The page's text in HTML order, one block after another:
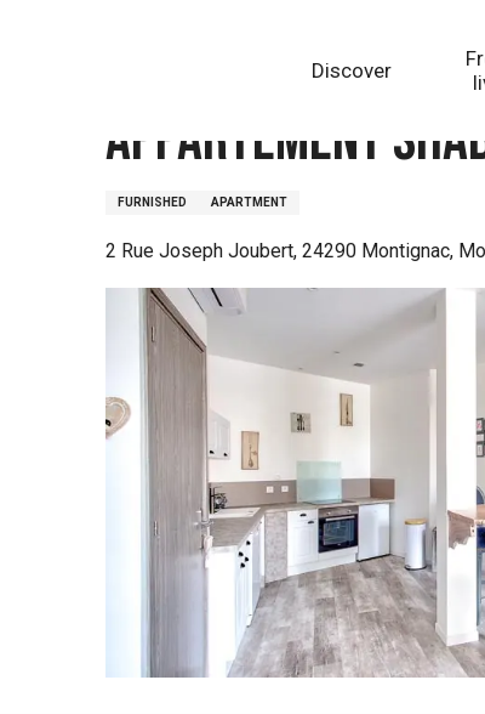
Discover
Appartement
FURNISHED APARTMENT
2 Rue Joseph Joubert, 24290 Montignac,